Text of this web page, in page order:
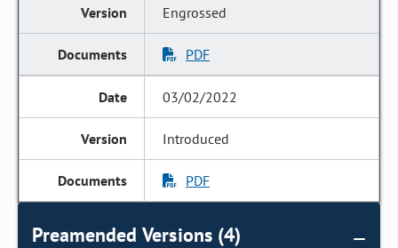
Engrossed
PDF
03/02/2022
Introduced
PDF
Preamended Versions (4)